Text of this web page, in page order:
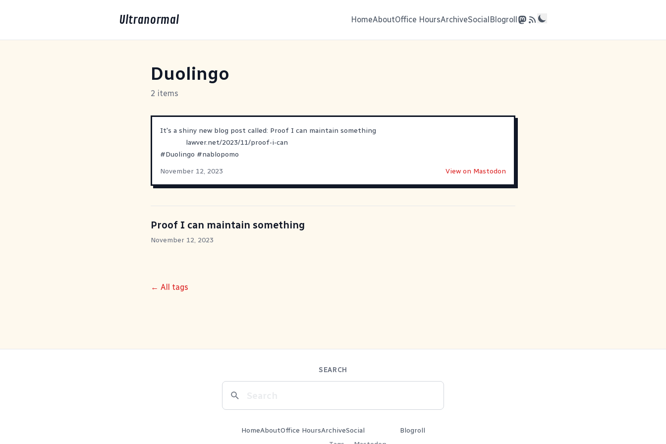
Ultranormal HomeAboutOffice HoursArchiveSocialBlogroll
Duolingo
2 items
It's a shiny new blog post called: Proof I can maintain something
lawver.net/2023/11/proof-i-can
#Duolingo #nablopomo
November 12, 2023
View on Mastodon
Proof I can maintain something
November 12, 2023
← All tags
SEARCH
HomeAboutOffice HoursArchiveSocial
Blogroll